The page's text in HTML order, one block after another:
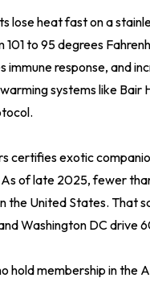
lose heat fast on a
to 95 degrees
response, and
systems like
certifies exotic
As of late 2025, fewer
United States. That
Washington DC drive
membership in the